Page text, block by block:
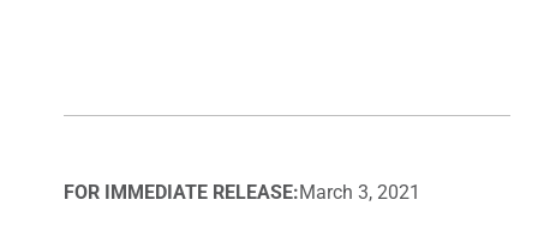
FOR IMMEDIATE RELEASE:March 3, 2021